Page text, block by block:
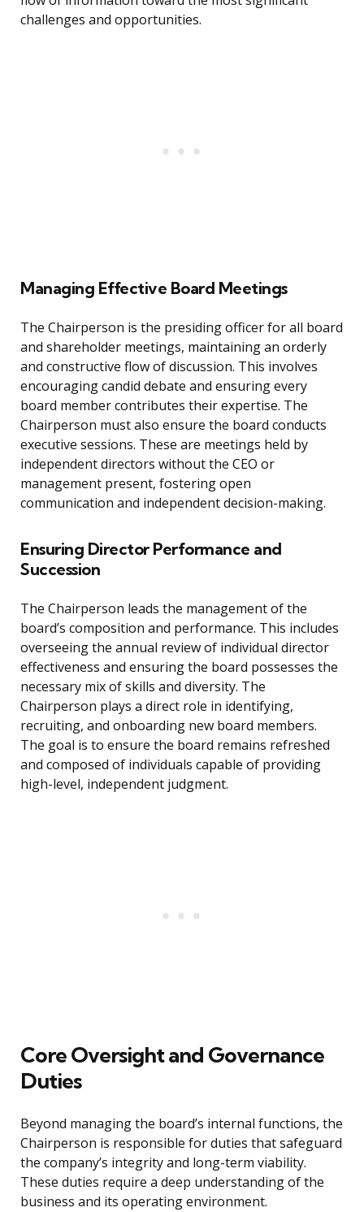
challenges and opportunities.
Managing Effective Board Meetings
The Chairperson is the presiding officer for all board
and shareholder meetings, maintaining an orderly
and constructive flow of discussion. This involves
encouraging candid debate and ensuring every
board member contributes their expertise. The
Chairperson must also ensure the board conducts
executive sessions. These are meetings held by
independent directors without the CEO or
management present, fostering open
communication and independent decision-making.
Ensuring Director Performance and
Succession
The Chairperson leads the management of the
board’s composition and performance. This includes
overseeing the annual review of individual director
effectiveness and ensuring the board possesses the
necessary mix of skills and diversity. The
Chairperson plays a direct role in identifying,
recruiting, and onboarding new board members.
The goal is to ensure the board remains refreshed
and composed of individuals capable of providing
high-level, independent judgment.
Core Oversight and Governance
Duties
Beyond managing the board’s internal functions, the
Chairperson is responsible for duties that safeguard
the company’s integrity and long-term viability.
These duties require a deep understanding of the
business and its operating environment.